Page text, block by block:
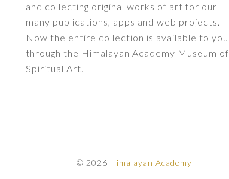
and collecting original works of art for our
many publications, apps and web projects.
Now the entire collection is available to you
through the Himalayan Academy Museum of
Spiritual Art.
© 2026 Himalayan Academy